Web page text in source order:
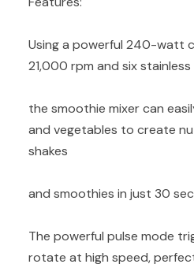
Using a powerful 240-watt
21,000 rpm and six
the smoothie mixer can
and vegetables to create
shakes
and smoothies in just 30
The powerful pulse mode
rotate at high speed,